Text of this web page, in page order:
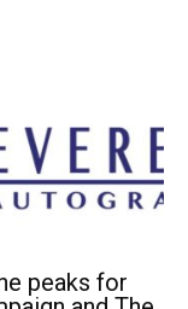
peaks for